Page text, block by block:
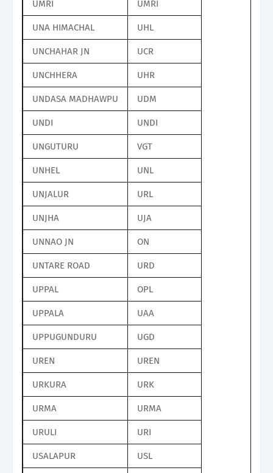
UMRI UMRI
UNA HIMACHAL UHL
UNCHAHAR JN UCR
UNCHHERA UHR
UNDASA MADHAWPU UDM
UNDI UNDI
UNGUTURU VGT
UNHEL UNL
UNJALUR URL
UNJHA UJA
UNNAO JN ON
UNTARE ROAD URD
UPPAL OPL
UPPALA UAA
UPPUGUNDURU UGD
UREN UREN
URKURA URK
URMA URMA
URULI URI
USALAPUR USL